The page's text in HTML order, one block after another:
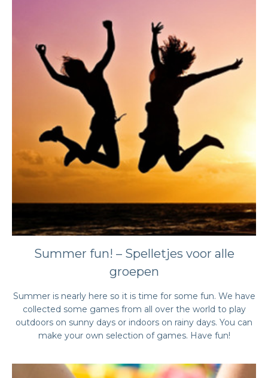
Summer fun! – Spelletjes voor alle
groepen
Summer is nearly here so it is time for some fun. We have
collected some games from all over the world to play
outdoors on sunny days or indoors on rainy days. You can
make your own selection of games. Have fun!